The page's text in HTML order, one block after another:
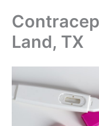
Land, TX